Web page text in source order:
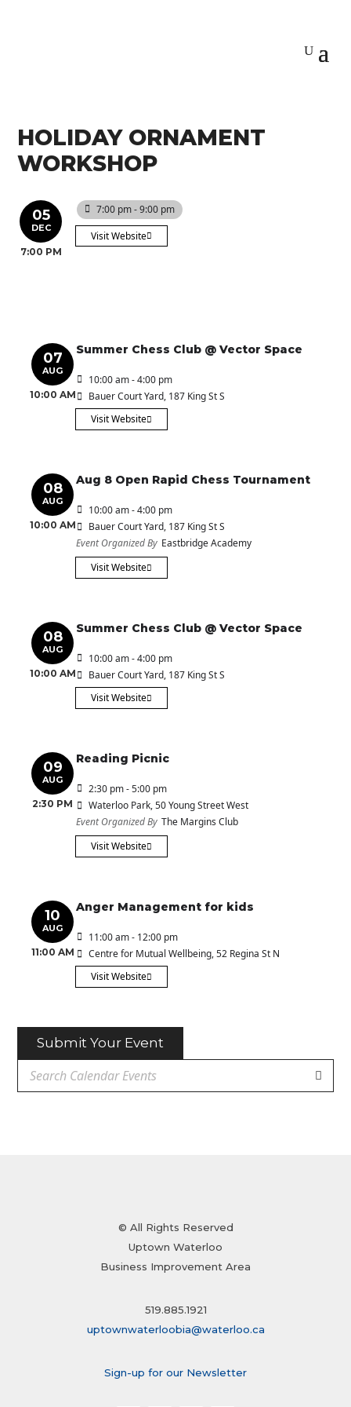
HOLIDAY ORNAMENT
WORKSHOP
05
DEC
7:00 PM
7:00 pm - 9:00 pm
Visit Website
07
AUG
10:00 AM
Summer Chess Club @ Vector Space
10:00 am - 4:00 pm
Bauer Court Yard, 187 King St S
Visit Website
08
AUG
10:00 AM
Aug 8 Open Rapid Chess Tournament
10:00 am - 4:00 pm
Bauer Court Yard, 187 King St S
Event Organized By Eastbridge Academy
Visit Website
08
AUG
10:00 AM
Summer Chess Club @ Vector Space
10:00 am - 4:00 pm
Bauer Court Yard, 187 King St S
Visit Website
09
AUG
2:30 PM
Reading Picnic
2:30 pm - 5:00 pm
Waterloo Park, 50 Young Street West
Event Organized By The Margins Club
Visit Website
10
AUG
11:00 AM
Anger Management for kids
11:00 am - 12:00 pm
Centre for Mutual Wellbeing, 52 Regina St N
Visit Website
Submit Your Event
© All Rights Reserved
Uptown Waterloo
Business Improvement Area
519.885.1921
uptownwaterloobia@waterloo.ca
Sign-up for our Newsletter